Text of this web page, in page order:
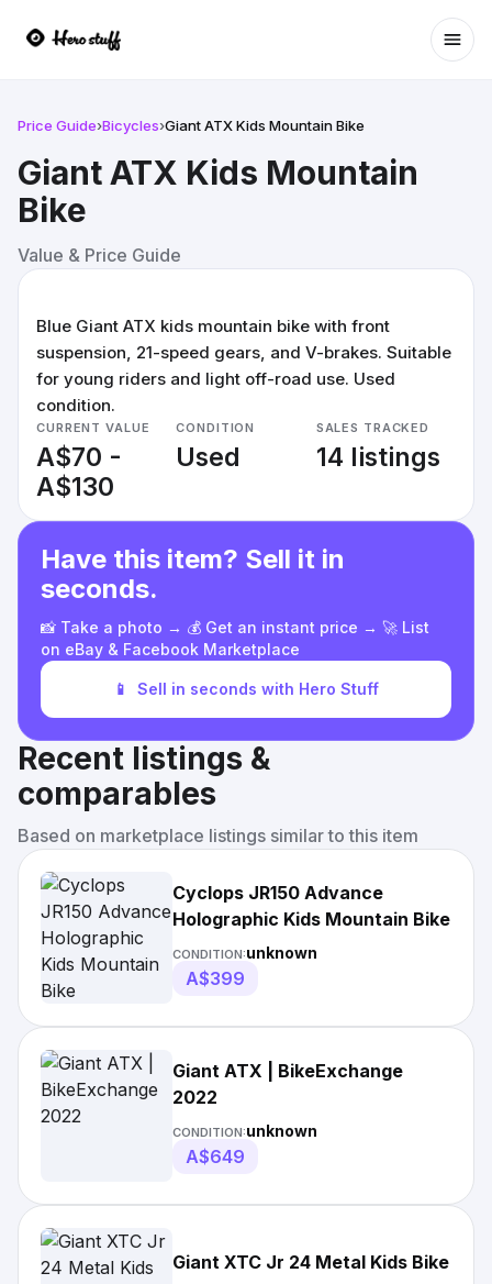
Price Guide›Bicycles›Giant ATX Kids Mountain Bike
Giant ATX Kids Mountain
Bike
Value & Price Guide
Blue Giant ATX kids mountain bike with front
suspension, 21-speed gears, and V-brakes. Suitable
for young riders and light off-road use. Used
condition.
CURRENT VALUE
A$70 -
A$130
CONDITION
Used
SALES TRACKED
14 listings
Have this item? Sell it in
seconds.
📸 Take a photo → 💰 Get an instant price → 🚀 List
on eBay & Facebook Marketplace
📱 Sell in seconds with Hero Stuff
Recent listings &
comparables
Based on marketplace listings similar to this item
Cyclops JR150 Advance
Holographic Kids Mountain Bike
CONDITION:unknown
A$399
Giant ATX | BikeExchange
2022
CONDITION:unknown
A$649
Giant XTC Jr 24 Metal Kids Bike